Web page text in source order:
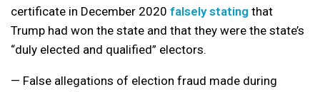
certificate in December 2020 falsely stating that
Trump had won the state and that they were the state’s
“duly elected and qualified” electors.
— False allegations of election fraud made during